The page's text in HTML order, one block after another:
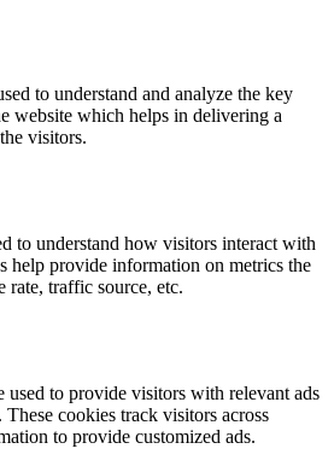
to understand and analyze the key
website which helps in delivering a
visitors.
to understand how visitors interact with
help provide information on metrics the
rate, traffic source, etc.
used to provide visitors with relevant ads
cookies track visitors across
to provide customized ads.